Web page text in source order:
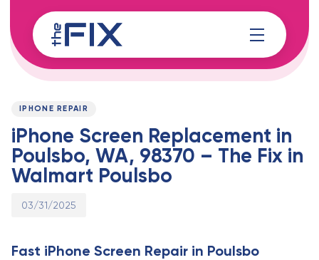
links
to
content
PUBLISHED
IPHONE REPAIR
iPhone Screen Replacement in
Poulsbo, WA, 98370 – The Fix in
Walmart Poulsbo
Published
03/31/2025
Fast iPhone Screen Repair in Poulsbo